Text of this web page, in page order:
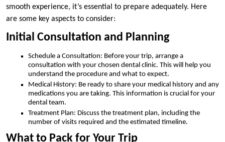
smooth experience, it’s essential to prepare adequately. Here
are some key aspects to consider:
Initial Consultation and Planning
Schedule a Consultation: Before your trip, arrange a
consultation with your chosen dental clinic. This will help you
understand the procedure and what to expect.
Medical History: Be ready to share your medical history and any
medications you are taking. This information is crucial for your
dental team.
Treatment Plan: Discuss the treatment plan, including the
number of visits required and the estimated timeline.
What to Pack for Your Trip